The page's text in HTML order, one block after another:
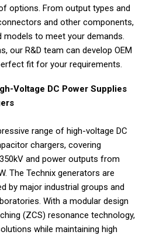
options. From output types and
and other components,
models to meet your demands.
our R&D team can develop OEM
fit for your requirements.
Voltage DC Power Supplies
range of high-voltage DC
chargers, covering
and power outputs from
The Technix generators are
by major industrial groups and
With a modular design
(ZCS) resonance technology,
while maintaining high